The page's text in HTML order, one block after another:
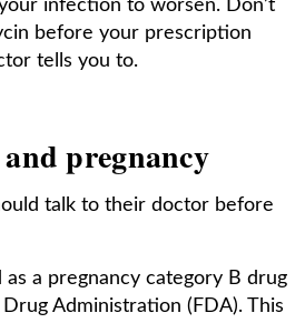
infection to worsen. Don’t
before your prescription
tells you to.
pregnancy
talk to their doctor before
as a pregnancy category B drug
Administration (FDA). This